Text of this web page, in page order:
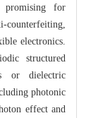
promising for
counterfeiting,
electronics.
structured
or dielectric
photonic
effect and